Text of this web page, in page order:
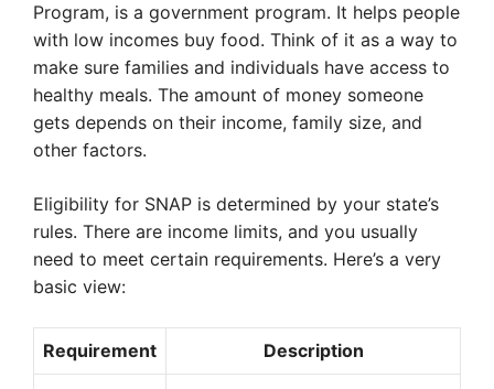
Program, is a government program. It helps people
with low incomes buy food. Think of it as a way to
make sure families and individuals have access to
healthy meals. The amount of money someone
gets depends on their income, family size, and
other factors.
Eligibility for SNAP is determined by your state’s
rules. There are income limits, and you usually
need to meet certain requirements. Here’s a very
basic view:
Requirement Description